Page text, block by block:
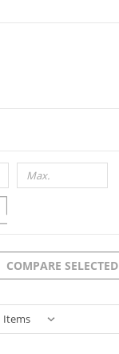
COMPARE SELECTED